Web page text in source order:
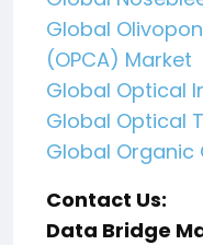
Global
(OPCA) Market
Global Optical
Global Optical
Global Organic
Contact Us:
Data Bridge